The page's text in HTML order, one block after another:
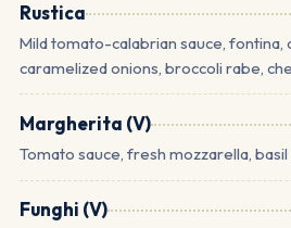
Rustica
Mild tomato-calabrian sauce, fontina,
caramelized onions, broccoli rabe,
Margherita (V)
Tomato sauce, fresh mozzarella,
Funghi (V)